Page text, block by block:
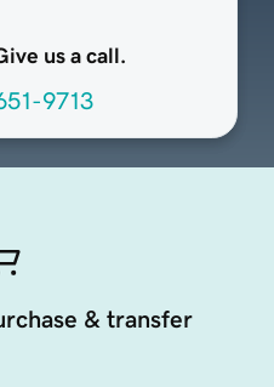
us a call.
9713
& transfer